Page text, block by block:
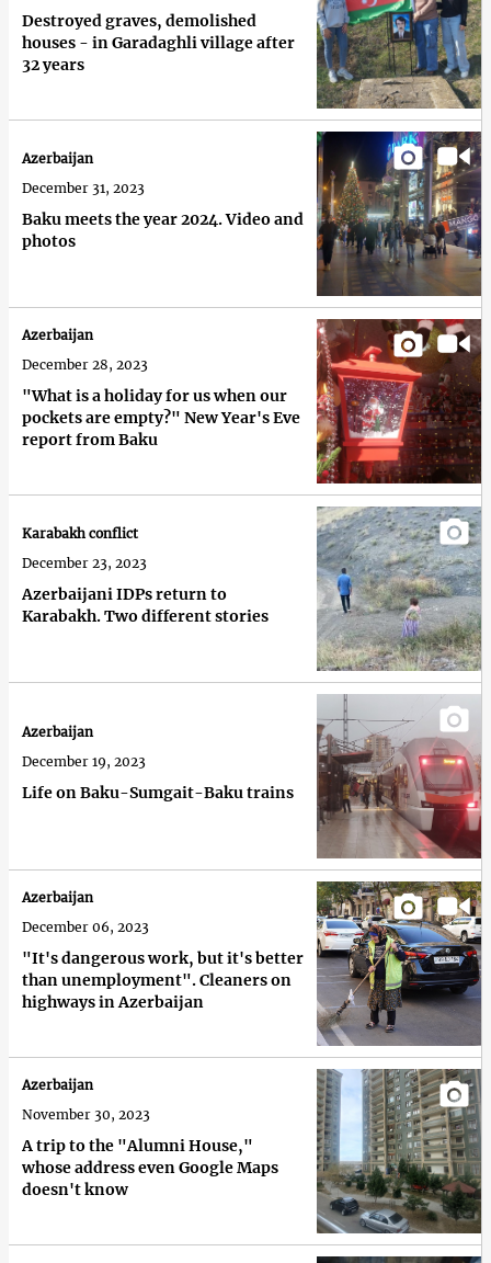
Destroyed graves, demolished
houses - in Garadaghli village after
32 years
Baku meets the year 2024. Video and
photos
Azerbaijan
December 31, 2023
"What is a holiday for us when our
pockets are empty?" New Year's Eve
report from Baku
Azerbaijan
December 28, 2023
Azerbaijani IDPs return to
Karabakh. Two different stories
Karabakh conflict
December 23, 2023
Life on Baku-Sumgait-Baku trains
Azerbaijan
December 19, 2023
"It's dangerous work, but it's better
than unemployment". Cleaners on
highways in Azerbaijan
Azerbaijan
December 06, 2023
A trip to the "Alumni House,"
whose address even Google Maps
doesn't know
Azerbaijan
November 30, 2023